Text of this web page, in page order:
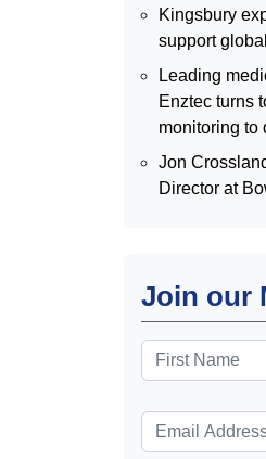
Kingsbury
support
Leading
Enztec turns
monitoring to
Jon
Director at
Join our